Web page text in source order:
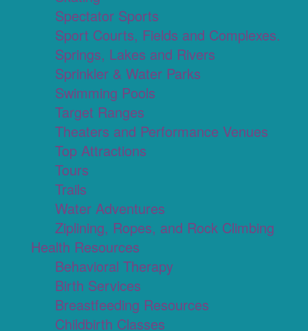
Spectator Sports
Sport Courts, Fields and Complexes.
Springs, Lakes and Rivers
Sprinkler & Water Parks
Swimming Pools
Target Ranges
Theaters and Performance Venues
Top Attractions
Tours
Trails
Water Adventures
Ziplining, Ropes, and Rock Climbing
Health Resources
Behavioral Therapy
Birth Services
Breastfeeding Resources
Childbirth Classes